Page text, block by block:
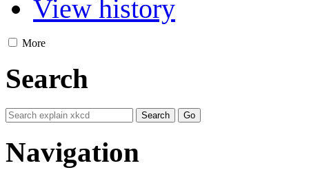
View history
More
Search
Navigation